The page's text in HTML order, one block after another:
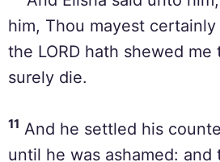
him, Thou mayest
the LORD hath shewed me
surely die.
11 And he settled his
until he was ashamed: and